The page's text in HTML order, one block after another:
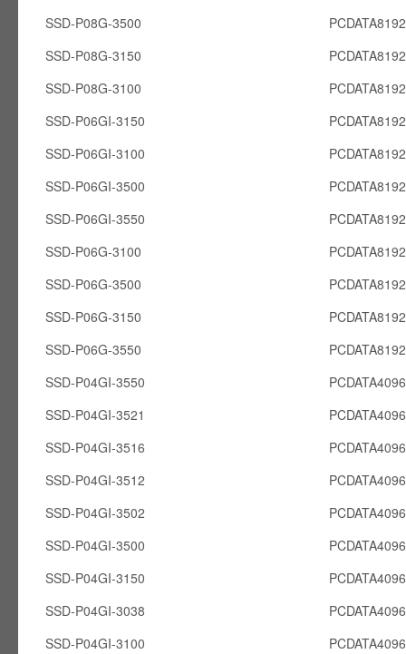
SSD-P08G-3500
SSD-P08G-3150
SSD-P08G-3100
SSD-P06GI-3150
SSD-P06GI-3100
SSD-P06GI-3500
SSD-P06GI-3550
SSD-P06G-3100
SSD-P06G-3500
SSD-P06G-3150
SSD-P06G-3550
SSD-P04GI-3550
SSD-P04GI-3521
SSD-P04GI-3516
SSD-P04GI-3512
SSD-P04GI-3502
SSD-P04GI-3500
SSD-P04GI-3150
SSD-P04GI-3038
SSD-P04GI-3100